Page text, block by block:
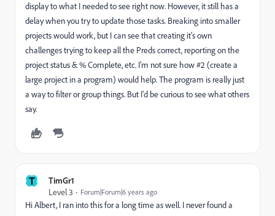
display to what I needed to see right now. However, it still has a
delay when you try to update those tasks. Breaking into smaller
projects would work, but I can see that creating it's own
challenges trying to keep all the Preds correct, reporting on the
project status & % Complete, etc. I'm not sure how #2 (create a
large project in a program) would help. The program is really just
a way to filter or group things. But I'd be curious to see what others
say.
T
TimGr1
Level 3
Forum|Forum|6 years ago
Hi Albert, I ran into this for a long time as well. I never found a